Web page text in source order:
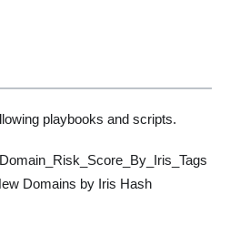
playbooks and scripts.
Domains by Iris Hash